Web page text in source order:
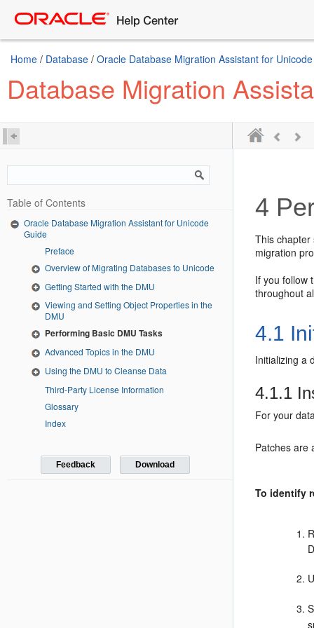
Home / Database / Oracle Database Migration Assistant for
Database Migration
Table of Contents
Oracle Database Migration Assistant for Unicode
Guide
Preface
Overview of Migrating Databases to Unicode
Getting Started with the DMU
Viewing and Setting Object Properties in the
DMU
Performing Basic DMU Tasks
Advanced Topics in the DMU
Using the DMU to Cleanse Data
Third-Party License Information
Glossary
Index
Feedback Download
4
This
migration
If you follow
throughout
4.1
Initializing a
4.1.1
For your
Patches are
To identify